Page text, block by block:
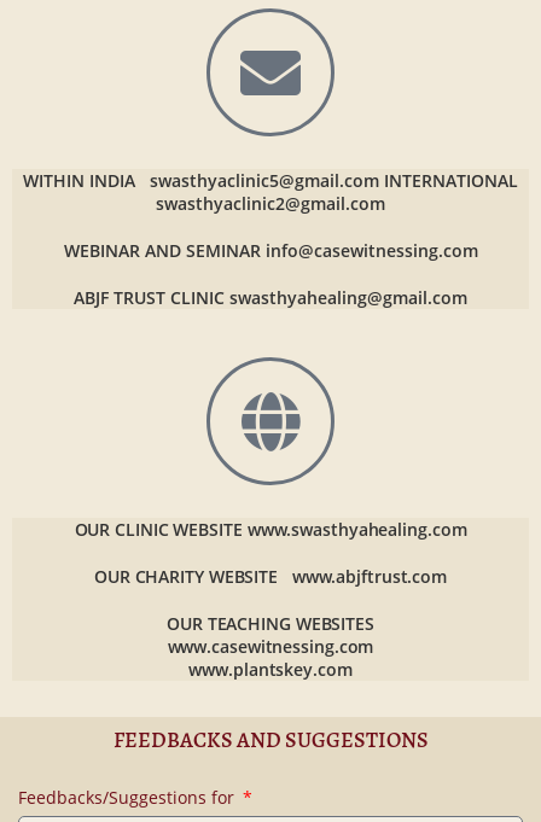
WITHIN INDIA swasthyaclinic5@gmail.com INTERNATIONAL
swasthyaclinic2@gmail.com
WEBINAR AND SEMINAR info@casewitnessing.com
ABJF TRUST CLINIC swasthyahealing@gmail.com
OUR CLINIC WEBSITE www.swasthyahealing.com
OUR CHARITY WEBSITE www.abjftrust.com
OUR TEACHING WEBSITES
www.casewitnessing.com
www.plantskey.com
FEEDBACKS AND SUGGESTIONS
Feedbacks/Suggestions for